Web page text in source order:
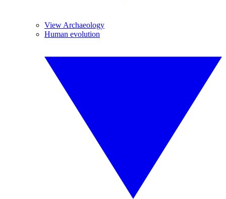
View Archaeology
Human evolution